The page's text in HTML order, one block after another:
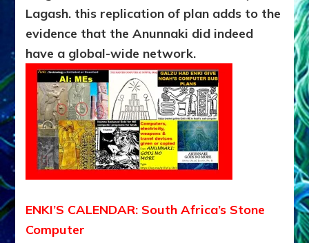
Lagash. this replication of plan adds to the
evidence that the Anunnaki did indeed
have a global-wide network.
ENKI’S CALENDAR: South Africa’s Stone
Computer